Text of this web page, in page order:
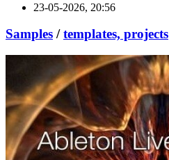
23-05-2026, 20:56
Samples /templates, projects